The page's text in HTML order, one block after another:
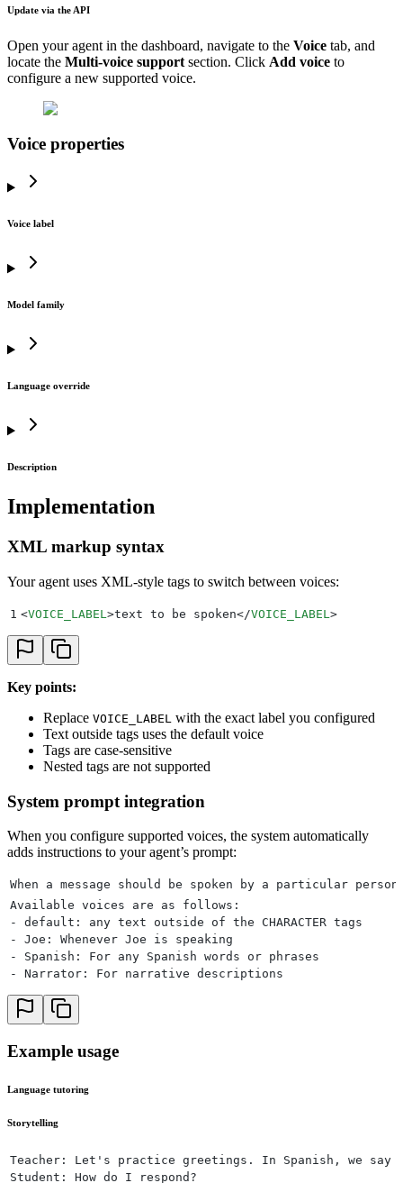
Update via the API
Open your agent in the dashboard, navigate to the Voice tab, and
locate the Multi-voice support section. Click Add voice to
configure a new supported voice.
Voice properties
Voice label
Model family
Language override
Description
Implementation
XML markup syntax
Your agent uses XML-style tags to switch between voices:
1 <VOICE_LABEL >text to be spoken</VOICE_LABEL >
Key points:
Replace VOICE_LABEL with the exact label you configured
Text outside tags uses the default voice
Tags are case-sensitive
Nested tags are not supported
System prompt integration
When you configure supported voices, the system automatically
adds instructions to your agent’s prompt:
When a message should be spoken by a particular person,
Available voices are as follows:
- default: any text outside of the CHARACTER tags
- Joe: Whenever Joe is speaking
- Spanish: For any Spanish words or phrases
- Narrator: For narrative descriptions
Example usage
Language tutoring
Storytelling
Teacher: Let's practice greetings. In Spanish, we say
Student: How do I respond?